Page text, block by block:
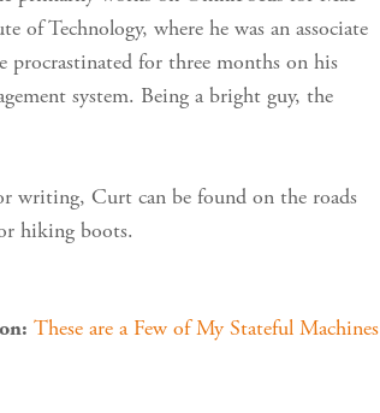
Technology, where he was an associate
procrastinated for three months on his
system. Being a bright guy, the
writing, Curt can be found on the roads
hiking boots.
These are a Few of My Stateful Machines